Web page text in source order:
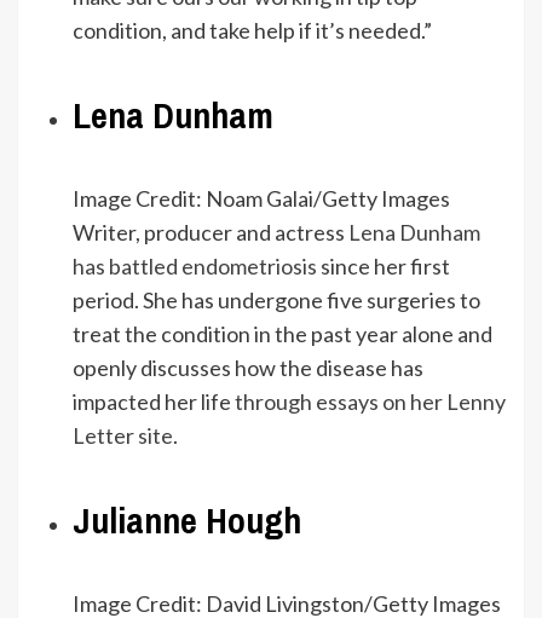
condition, and take help if it’s needed.”
Lena Dunham
Image Credit: Noam Galai/Getty Images
Writer, producer and actress Lena Dunham
has battled endometriosis since her first
period. She has undergone five surgeries to
treat the condition in the past year alone and
openly discusses how the disease has
impacted her lifethrough essays on her Lenny
Letter site.
Julianne Hough
Image Credit: David Livingston/Getty Images